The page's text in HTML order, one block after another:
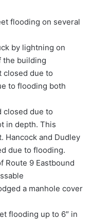
flooding on several
by lightning on
the building
closed due to
to flooding both
closed due to
in depth. This
Hancock and Dudley
due to flooding.
Route 9 Eastbound
a manhole cover
flooding up to 6″ in